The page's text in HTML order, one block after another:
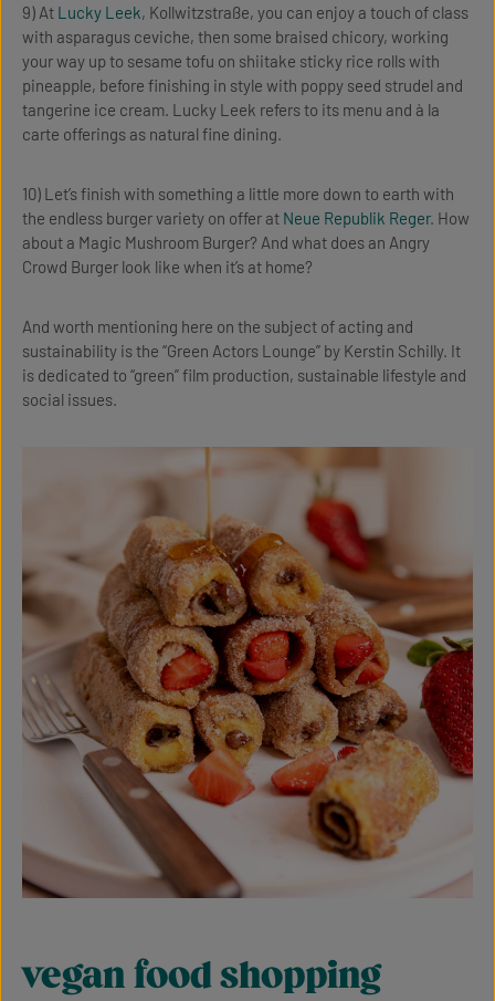
9) At Lucky Leek, Kollwitzstraße, you can enjoy a touch of class
with asparagus ceviche, then some braised chicory, working
your way up to sesame tofu on shiitake sticky rice rolls with
pineapple, before finishing in style with poppy seed strudel and
tangerine ice cream. Lucky Leek refers to its menu and à la
carte offerings as natural fine dining.
10) Let’s finish with something a little more down to earth with
the endless burger variety on offer at Neue Republik Reger. How
about a Magic Mushroom Burger? And what does an Angry
Crowd Burger look like when it’s at home?
And worth mentioning here on the subject of acting and
sustainability is the “Green Actors Lounge” by Kerstin Schilly. It
is dedicated to “green” film production, sustainable lifestyle and
social issues.
vegan food shopping